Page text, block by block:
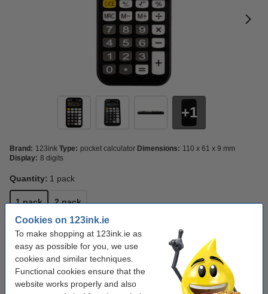
Cookies on 123ink.ie
To make shopping at 123ink.ie as
easy as possible for you, we use
cookies and similar techniques.
Functional cookies ensure that the
website works properly and also
1
Brand: 123ink Type: pocket calculator Dimensions: 110 x 61 x 9 mm
Display: 8 digits
Quantity: 1 pack
1 pack 2 pack
Click to see specifications
Save33.3%with our own brand
In stock
Order now, we can ship this on Monday!
€4.50